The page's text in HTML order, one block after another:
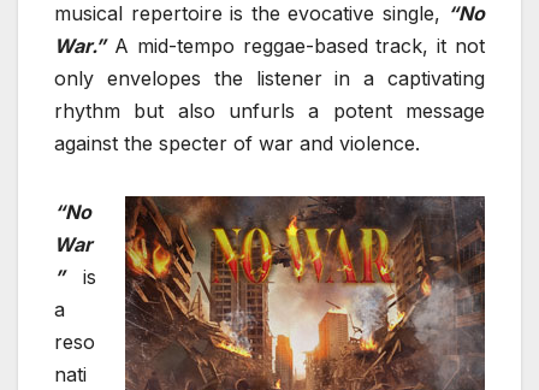
musical repertoire is the evocative single, “No
War.”A mid-tempo reggae-based track, it not
only envelopes the listener in a captivating
rhythm but also unfurls a potent message
against the specter of war and violence.
“No
War
”is
a
reso
nati